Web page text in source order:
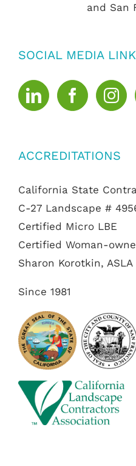
and San
SOCIAL MEDIA
ACCREDITATIONS
California State
C-27 Landscape #
Certified Micro LBE
Certified Woman-
Sharon Korotkin, ASLA
Since 1981